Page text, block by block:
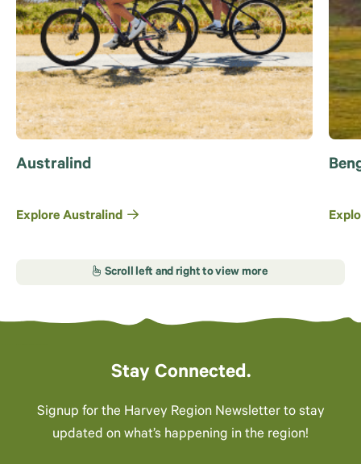
Australind
Explore Australind
Stay Connected.
Signup for the Harvey Region Newsletter to stay
updated on what’s happening in the region!